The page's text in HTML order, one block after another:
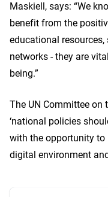
Maskiell, says: “We
benefit from the
educational
networks - they are
being.”
The UN Committee on
‘national policies
with the opportunity
digital environment